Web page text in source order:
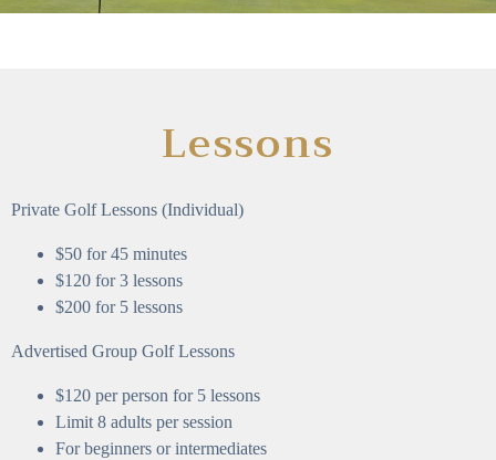
Lessons
Private Golf Lessons (Individual)
$50 for 45 minutes
$120 for 3 lessons
$200 for 5 lessons
Advertised Group Golf Lessons
$120 per person for 5 lessons
Limit 8 adults per session
For beginners or intermediates